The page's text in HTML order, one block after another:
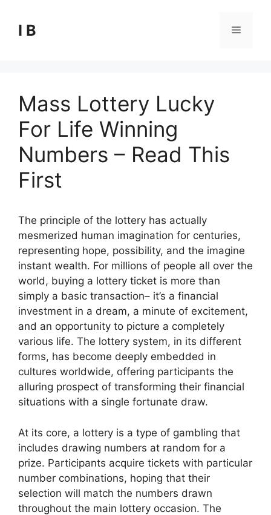
content
I B Menu
Mass Lottery Lucky
For Life Winning
Numbers – Read This
First
The principle of the lottery has actually
mesmerized human imagination for centuries,
representing hope, possibility, and the imagine
instant wealth. For millions of people all over the
world, buying a lottery ticket is more than
simply a basic transaction– it’s a financial
investment in a dream, a minute of excitement,
and an opportunity to picture a completely
various life. The lottery system, in its different
forms, has become deeply embedded in
cultures worldwide, offering participants the
alluring prospect of transforming their financial
situations with a single fortunate draw.
At its core, a lottery is a type of gambling that
includes drawing numbers at random for a
prize. Participants acquire tickets with particular
number combinations, hoping that their
selection will match the numbers drawn
throughout the main lottery occasion. The